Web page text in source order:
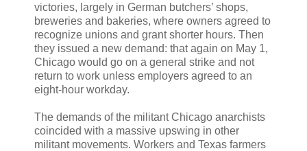
victories, largely in German butchers’ shops,
breweries and bakeries, where owners agreed to
recognize unions and grant shorter hours. Then
they issued a new demand: that again on May 1,
Chicago would go on a general strike and not
return to work unless employers agreed to an
eight-hour workday.
The demands of the militant Chicago anarchists
coincided with a massive upswing in other
militant movements. Workers and Texas farmers